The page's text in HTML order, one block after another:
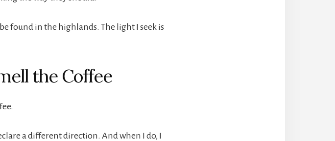
found in the highlands. The light I seek is
the Coffee
a different direction. And when I do, I